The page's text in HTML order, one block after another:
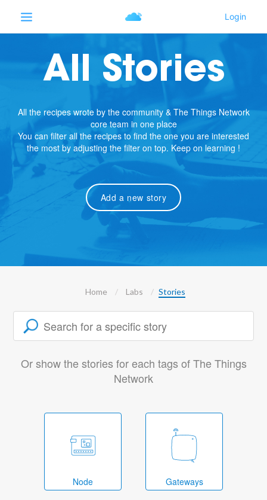
All Stories
All the recipes wrote by the community & The Things Network
core team in one place
You can filter all the recipes to find the one you are interested
the most by adjusting the filter on top. Keep on learning !
Add a new story
Home Labs Stories
Or show the stories for each tags of The Things
Network
Node Gateways